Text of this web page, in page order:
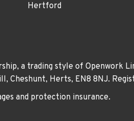
Hertford
a trading style of Openwork
Cheshunt, Herts, EN8 8NJ.
and protection insurance.